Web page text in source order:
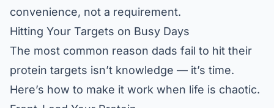
convenience, not a requirement.
Hitting Your Targets on Busy Days
The most common reason dads fail to hit their
protein targets isn’t knowledge — it’s time.
Here’s how to make it work when life is chaotic.